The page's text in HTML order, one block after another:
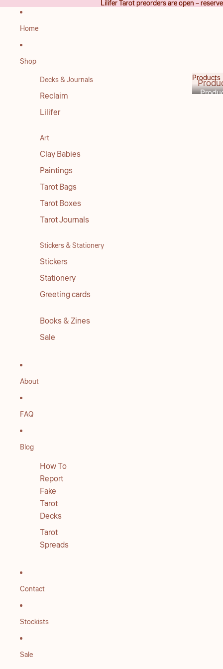
Lilifer Tarot preorders are open –
Lilifer Tarot preorders are open –
Home
Shop
Decks & Journals
Reclaim
Lilifer
Art
Clay Babies
Paintings
Tarot Bags
Tarot Boxes
Tarot Journals
Stickers & Stationery
Stickers
Stationery
Greeting cards
Books & Zines
Sale
Products
About
FAQ
Blog
How To
Report
Fake
Tarot
Decks
Tarot
Spreads
Contact
Stockists
Sale